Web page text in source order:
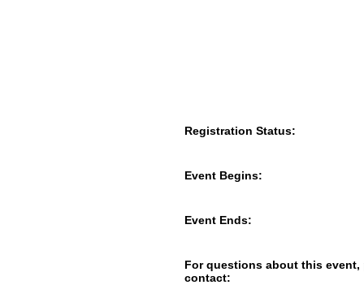
Registration Status:
Event Begins:
Event Ends:
For questions about this event,
contact: